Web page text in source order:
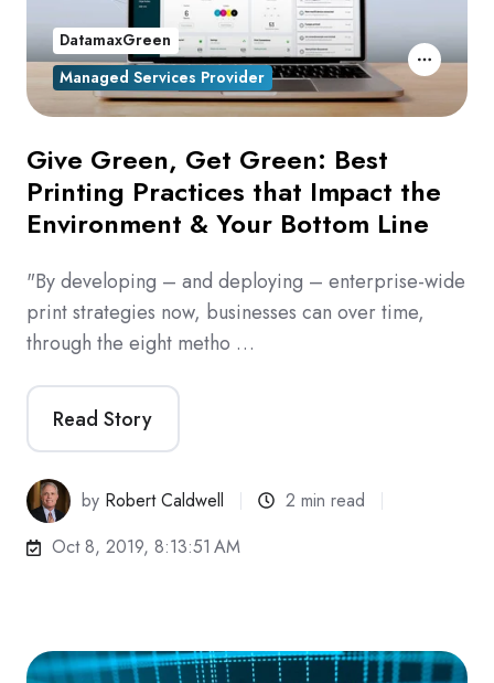
Give Green, Get Green: Best
Printing Practices that Impact the
Environment & Your Bottom Line
"By developing – and deploying – enterprise-wide
print strategies now, businesses can over time,
through the eight metho …
Read Story
by Robert Caldwell
2 min read
Oct 8, 2019, 8:13:51 AM
DatamaxGreen
Managed Services Provider